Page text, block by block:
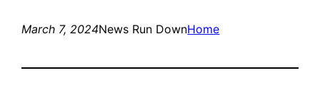
March 7, 2024News Run DownHome